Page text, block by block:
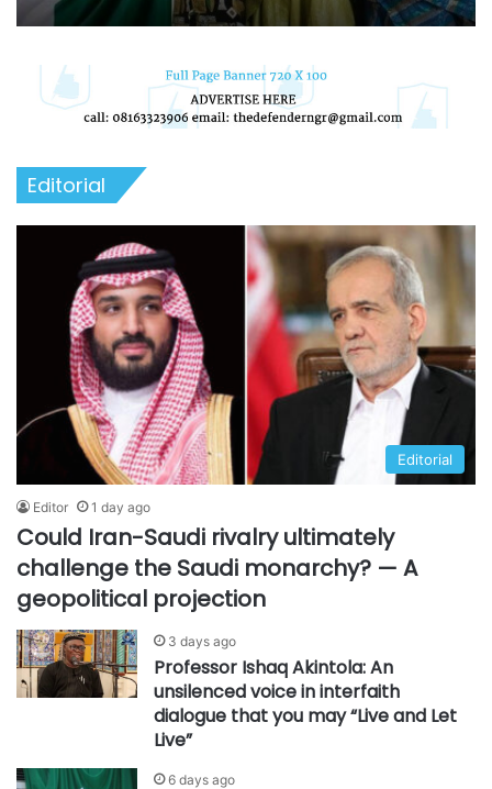
Editorial
Editorial
Editor 1 day ago
Could Iran-Saudi rivalry ultimately
challenge the Saudi monarchy? — A
geopolitical projection
3 days ago
Professor Ishaq Akintola: An
unsilenced voice in interfaith
dialogue that you may “Live and Let
Live”
6 days ago